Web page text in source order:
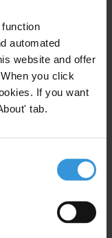
automated
website and offer
you click
If you want
tab.